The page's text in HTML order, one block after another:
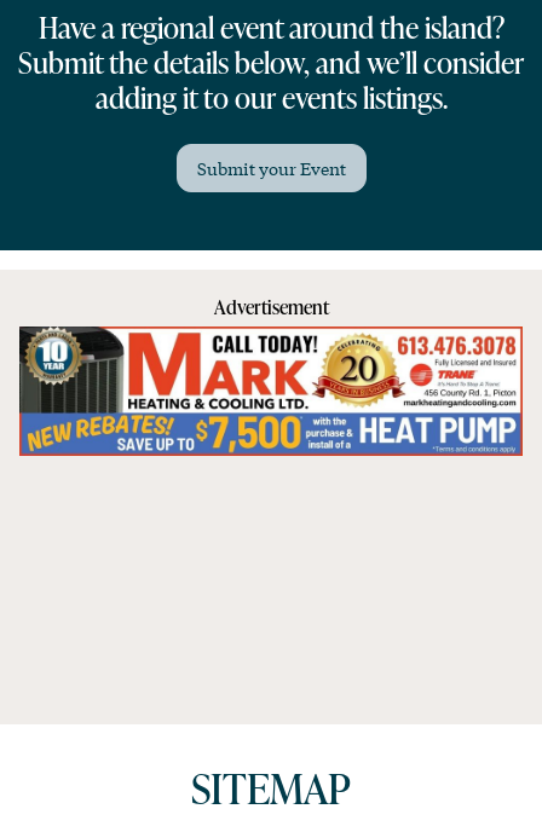
Have a regional event around the island?
Submit the details below, and we’ll consider
adding it to our events listings.
Submit your Event
Advertisement
SITEMAP